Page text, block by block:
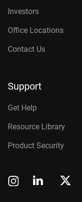
Investors
Office Locations
Contact Us
Support
Get Help
Resource Library
Product Security